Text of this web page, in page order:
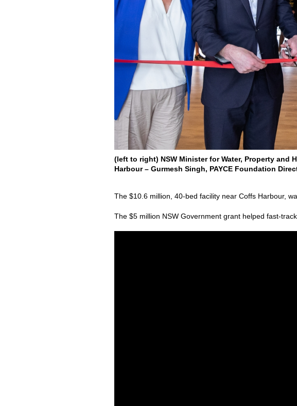
(left to right) NSW Minister for Water, Property and
Harbour – Gurmesh Singh, PAYCE Foundation
The $10.6 million, 40-bed facility near Coffs Harbour,
The $5 million NSW Government grant helped fast-